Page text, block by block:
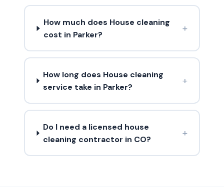
How much does House cleaning
cost in Parker?
+
How long does House cleaning
service take in Parker?
+
Do I need a licensed house
cleaning contractor in CO?
+